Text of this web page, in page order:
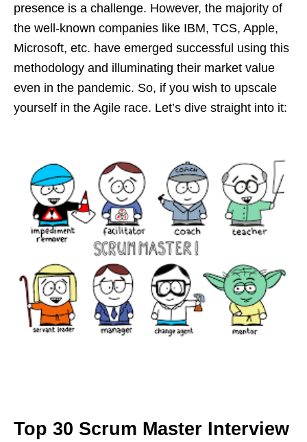
presence is a challenge. However, the majority of
the well-known companies like IBM, TCS, Apple,
Microsoft, etc. have emerged successful using this
methodology and illuminating their market value
even in the pandemic. So, if you wish to upscale
yourself in the Agile race. Let’s dive straight into it:
Top 30 Scrum Master Interview